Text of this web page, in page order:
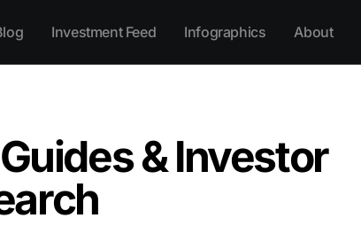
Investment Feed Infographics About
& Investor